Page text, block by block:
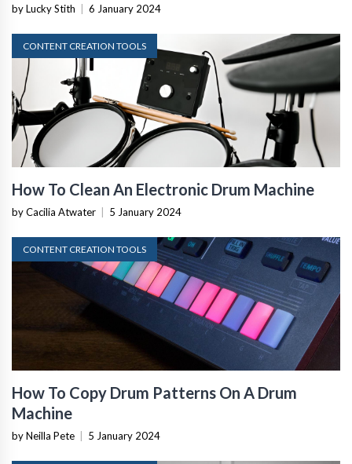
by Lucky Stith 6 January 2024
CONTENT CREATION TOOLS
How To Clean An Electronic Drum Machine
by Cacilia Atwater 5 January 2024
CONTENT CREATION TOOLS
How To Copy Drum Patterns On A Drum
Machine
by Neilla Pete 5 January 2024